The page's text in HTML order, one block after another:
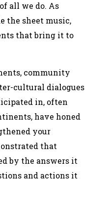
all we do. As
the sheet music,
that bring it to
community
cultural dialogues
in, often
have honed
your
that
by the answers it
and actions it